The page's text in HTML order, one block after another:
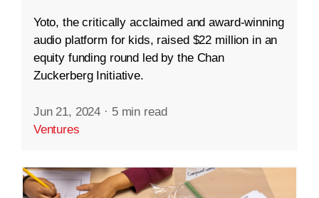
Yoto, the critically acclaimed and award-winning
audio platform for kids, raised $22 million in an
equity funding round led by the Chan
Zuckerberg Initiative.
Jun 21, 2024 · 5 min read
Ventures